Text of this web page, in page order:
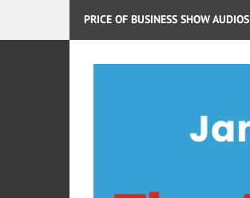
PRICE OF BUSINESS SHOW AUDIOS